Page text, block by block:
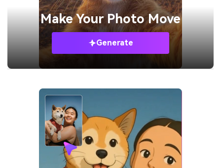
Make YourPhoto Move
Generate